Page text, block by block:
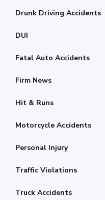
Drunk Driving Accidents
DUI
Fatal Auto Accidents
Firm News
Hit & Runs
Motorcycle Accidents
Personal Injury
Traffic Violations
Truck Accidents